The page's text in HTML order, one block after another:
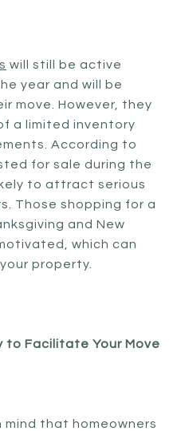
will still be active
year and will be
move. However, they
a limited inventory
According to
for sale during the
to attract serious
Those shopping for a
and New
which can
property.
to Facilitate Your Move
that homeowners